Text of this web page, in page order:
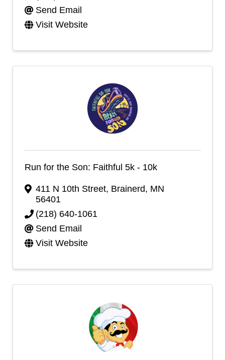
Send Email
Visit Website
Run for the Son: Faithful 5k - 10k
411 N 10th Street, Brainerd, MN
56401
(218) 640-1061
Send Email
Visit Website